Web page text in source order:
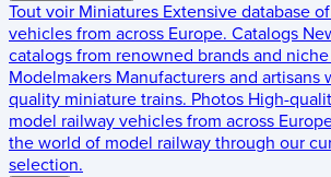
Tout voir Miniatures Extensive database
vehicles from across Europe. Catalogs
catalogs from renowned brands and
Modelmakers Manufacturers and artisans
quality miniature trains. Photos High-
model railway vehicles from across
the world of model railway through our
selection.